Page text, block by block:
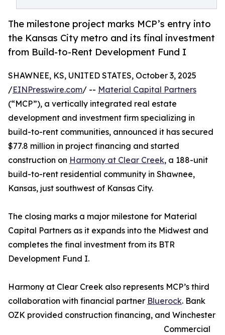
The milestone project marks MCP’s entry into
the Kansas City metro and its final investment
from Build-to-Rent Development Fund I
SHAWNEE, KS, UNITED STATES, October 3, 2025
/EINPresswire.com/ -- Material Capital Partners
(“MCP”), a vertically integrated real estate
development and investment firm specializing in
build-to-rent communities, announced it has secured
$77.8 million in project financing and started
construction on Harmony at Clear Creek, a 188-unit
build-to-rent residential community in Shawnee,
Kansas, just southwest of Kansas City.
The closing marks a major milestone for Material
Capital Partners as it expands into the Midwest and
completes the final investment from its BTR
Development Fund I.
Harmony at Clear Creek also represents MCP’s third
collaboration with financial partner Bluerock. Bank
OZK provided construction financing, and Winchester
Commercial